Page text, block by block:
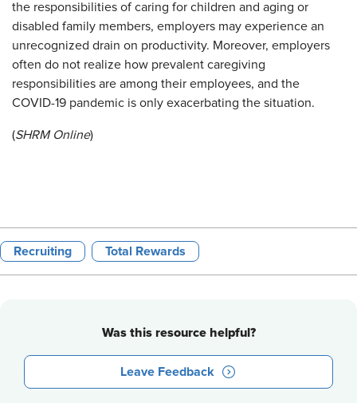
the responsibilities of caring for children and aging or
disabled family members, employers may experience an
unrecognized drain on productivity. Moreover, employers
often do not realize how prevalent caregiving
responsibilities are among their employees, and the
COVID-19 pandemic is only exacerbating the situation.
(SHRM Online)
Recruiting Total Rewards
Was this resource helpful?
Leave Feedback